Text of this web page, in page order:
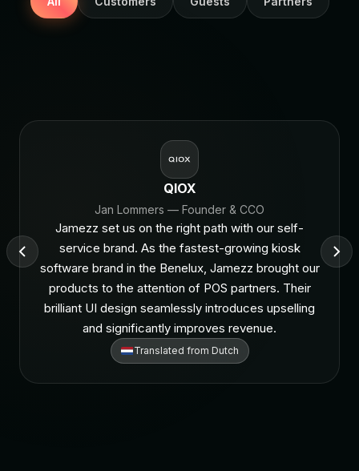
QIOX
Jan Lommers — Founder & CCO
Jamezz set us on the right path with our self-
service brand. As the fastest-growing kiosk
software brand in the Benelux, Jamezz brought our
products to the attention of POS partners. Their
brilliant UI design seamlessly introduces upselling
and significantly improves revenue.
Translated from Dutch